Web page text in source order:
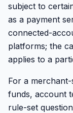
subject to
as a payment
connected-
platforms; the
applies to a
For a
funds, account
rule-set